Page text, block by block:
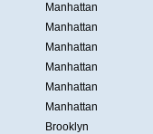
Manhattan
Manhattan
Manhattan
Manhattan
Manhattan
Manhattan
Brooklyn